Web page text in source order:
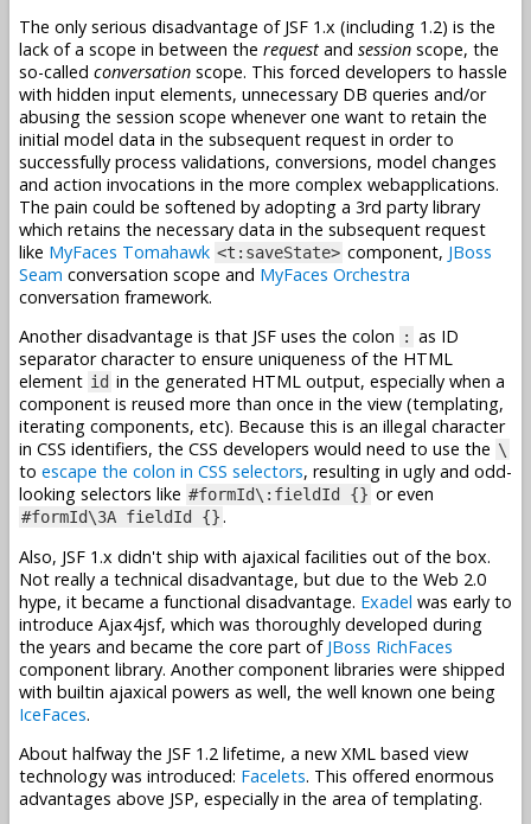
The only serious disadvantage of JSF 1.x (including 1.2) is the
lack of a scope in between the request and session scope, the
so-called conversation scope. This forced developers to hassle
with hidden input elements, unnecessary DB queries and/or
abusing the session scope whenever one want to retain the
initial model data in the subsequent request in order to
successfully process validations, conversions, model changes
and action invocations in the more complex webapplications.
The pain could be softened by adopting a 3rd party library
which retains the necessary data in the subsequent request
like MyFaces Tomahawk <t:saveState> component, JBoss
Seam conversation scope and MyFaces Orchestra
conversation framework.
Another disadvantage is that JSF uses the colon
: as ID
separator character to ensure uniqueness of the HTML
element id in the generated HTML output, especially when a
component is reused more than once in the view (templating,
iterating components, etc). Because this is an illegal character
in CSS identifiers, the CSS developers would need to use the \
to escape the colon in CSS selectors, resulting in ugly and odd-
looking selectors like #formId\:fieldId {} or even
#formId\3A fieldId {}.
Also, JSF 1.x didn't ship with ajaxical facilities out of the box.
Not really a technical disadvantage, but due to the Web 2.0
hype, it became a functional disadvantage. Exadel was early to
introduce Ajax4jsf, which was thoroughly developed during
the years and became the core part of JBoss RichFaces
component library. Another component libraries were shipped
with builtin ajaxical powers as well, the well known one being
IceFaces.
About halfway the JSF 1.2 lifetime, a new XML based view
technology was introduced: Facelets. This offered enormous
advantages above JSP, especially in the area of templating.